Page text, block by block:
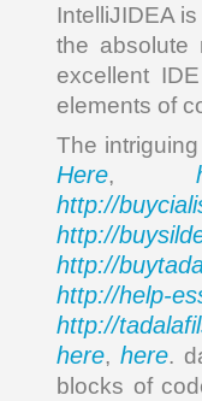
IntelliJIDEA
the absolute
excellent
elements of
The
Here,
http://
http://
http://
http://help-
http://
here, here.
blocks of